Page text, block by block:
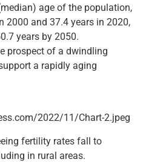
age of the population,
2000 and 37.4 years in 2020,
years by 2050.
prospect of a dwindling
a rapidly aging
fertility rates fall to
in rural areas.